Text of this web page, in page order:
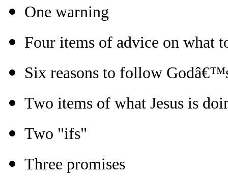
One warning
Four items of advice on what
Six reasons to follow
Two items of what Jesus is
Two "ifs"
Three promises